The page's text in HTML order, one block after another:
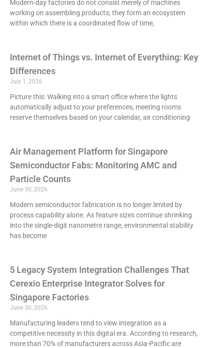
Modern-day factories do not consist merely of machines
working on assembling products; they form an ecosystem
within which there is a coordinated flow of time,
Internet of Things vs. Internet of Everything: Key
Differences
July 1, 2026
Picture this: Walking into a smart office where the lights
automatically adjust to your preferences, meeting rooms
reserve themselves based on your calendar, air conditioning
Air Management Platform for Singapore
Semiconductor Fabs: Monitoring AMC and
Particle Counts
June 30, 2026
Modern semiconductor fabrication is no longer limited by
process capability alone. As feature sizes continue shrinking
into the single-digit nanometre range, environmental stability
has become
5 Legacy System Integration Challenges That
Cerexio Enterprise Integrator Solves for
Singapore Factories
June 30, 2026
Manufacturing leaders tend to view integration as a
competitive necessity in this digital era. According to research,
more than 70% of manufacturers across Asia-Pacific are